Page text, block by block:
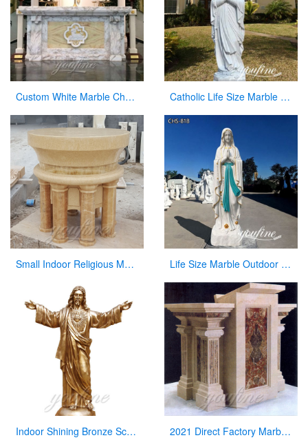
Custom White Marble Church Altar for Sale Catholic Life Size Marble Our Lady of Lourdes Statue for Sale CHS-720
Small Indoor Religious Marble Altar Table for Church Decor Life Size Marble Outdoor Our Lady of Lourdes Statue for Sale CHS-818
Indoor Shining Bronze Sculpture Jesus Christ Statue for Church 2021 Direct Factory Marble Pulpit Church Decor for Sale